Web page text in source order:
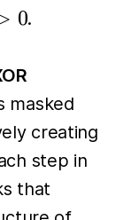
0.
masked
creating
step in
that